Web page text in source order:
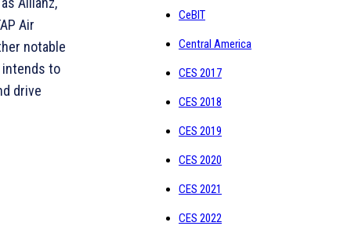
Air
notable
intends to
drive
CeBIT
Central America
CES 2017
CES 2018
CES 2019
CES 2020
CES 2021
CES 2022